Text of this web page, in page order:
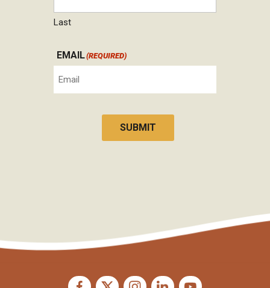
Last
EMAIL(REQUIRED)
SUBMIT